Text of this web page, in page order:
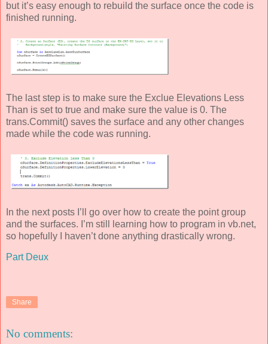
but it’s easy enough to rebuild the surface once the code is
finished running.
The last step is to make sure the Exclue Elevations Less
Than is set to true and make sure the value is 0. The
trans.Commit() saves the surface and any other changes
made while the code was running.
In the next posts I’ll go over how to create the point group
and the surfaces. I’m still learning how to program in vb.net,
so hopefully I haven’t done anything drastically wrong.
Part Deux
Share
No comments: